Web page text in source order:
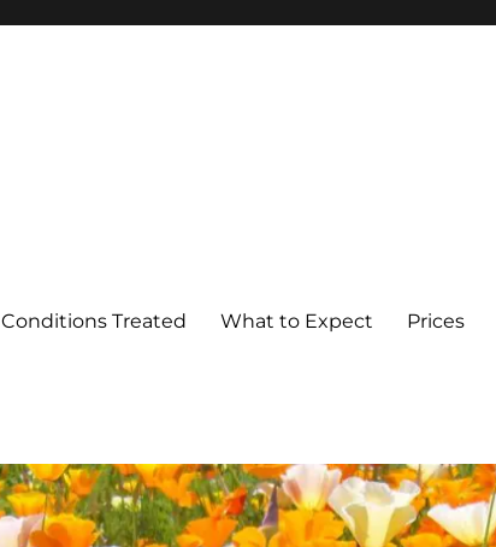
Conditions Treated What to Expect Prices